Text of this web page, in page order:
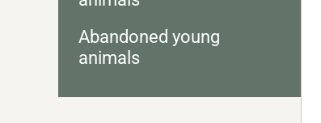
Abandoned young
animals